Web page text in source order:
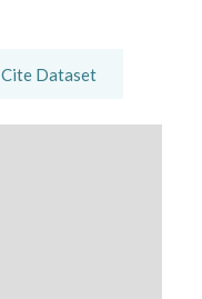
Cite Dataset